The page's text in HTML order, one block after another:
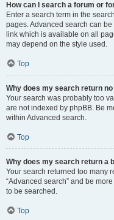
How can I search a forum or
Enter a search term in the
pages. Advanced search can
link which is available on all
may depend on the style used.
Top
Why does my search return
Your search was probably too
are not indexed by phpBB. Be
within Advanced search.
Top
Why does my search return a
Your search returned too many
“Advanced search” and be
to be searched.
Top